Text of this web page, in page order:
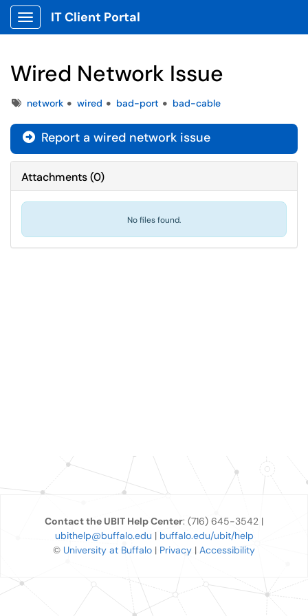
Show Applications Menu
IT Client Portal
Wired Network Issue
Tagsnetwork wired bad-port bad-cable
Report a wired network issue
Attachments(0)
No files found.
Contact the UBIT Help Center: (716) 645-3542 |
ubithelp@buffalo.edu | buffalo.edu/ubit/help
© University at Buffalo | Privacy | Accessibility